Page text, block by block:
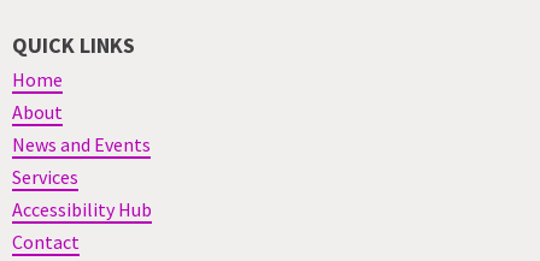
QUICK LINKS
Home
About
News and Events
Services
Accessibility Hub
Contact